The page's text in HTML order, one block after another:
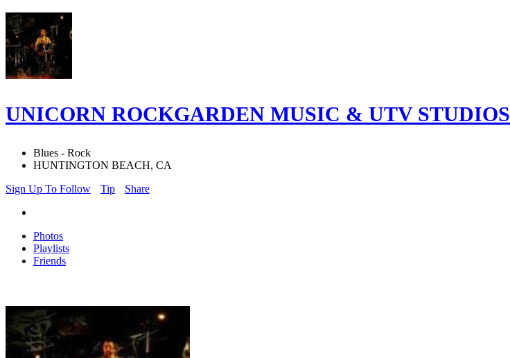
UNICORN ROCKGARDEN MUSIC & UTV STUDIOS
Blues - Rock
HUNTINGTON BEACH, CA
Sign Up To Follow
Tip Share
Photos
Playlists
Friends